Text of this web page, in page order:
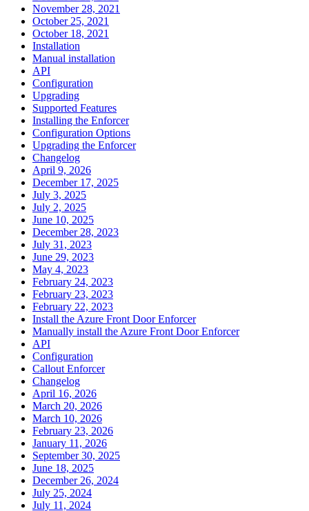
November 28, 2021
October 25, 2021
October 18, 2021
Installation
Manual installation
API
Configuration
Upgrading
Supported Features
Installing the Enforcer
Configuration Options
Upgrading the Enforcer
Changelog
April 9, 2026
December 17, 2025
July 3, 2025
July 2, 2025
June 10, 2025
December 28, 2023
July 31, 2023
June 29, 2023
May 4, 2023
February 24, 2023
February 23, 2023
February 22, 2023
Install the Azure Front Door Enforcer
Manually install the Azure Front Door Enforcer
API
Configuration
Callout Enforcer
Changelog
April 16, 2026
March 20, 2026
March 10, 2026
February 23, 2026
January 11, 2026
September 30, 2025
June 18, 2025
December 26, 2024
July 25, 2024
July 11, 2024